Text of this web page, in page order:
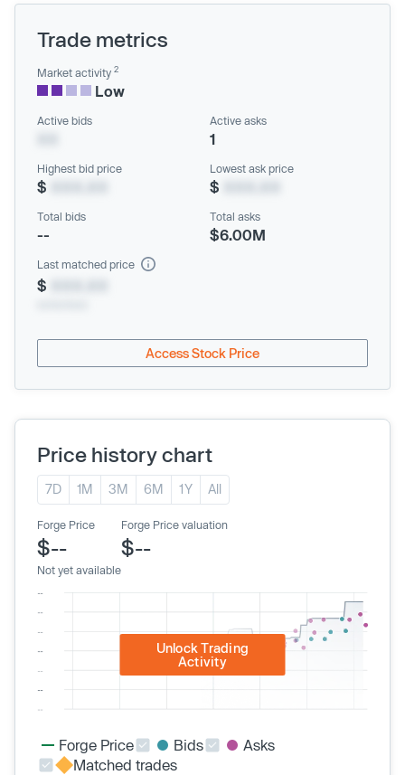
Trade metrics
Market activity 2
Low
Active bids Active asks
1
Highest bid price
$
Lowest ask price
$
Total bids
--
Total asks
$6.00M
Last matched price
$
Access Stock Price
Price history chart
7D 1M 3M 6M 1Y All
Forge Price
$--
Not yet available
Forge Price valuation
$--
Unlock Trading
Activity
Forge Price Bids
Asks
Matched trades